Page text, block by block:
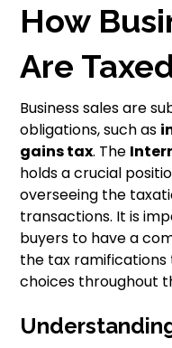
How
Are
Business sales are
obligations, such as
gains tax. The
holds a crucial
overseeing the
transactions. It is
buyers to have a
the tax
choices throughout